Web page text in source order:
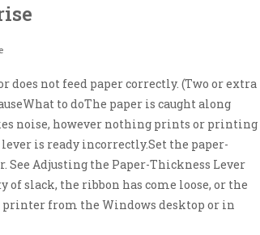
does not feed paper correctly. (Two or extra
to doThe paper is caught along
noise, however nothing prints or printing
is ready incorrectly.Set the paper-
Adjusting the Paper-Thickness Lever
slack, the ribbon has come loose, or the
from the Windows desktop or in